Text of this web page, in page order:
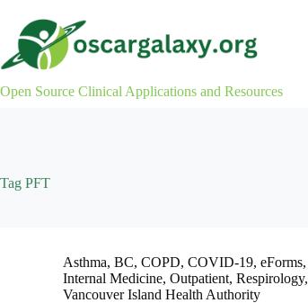
content
Open Source Clinical Applications and Resources
Tag PFT
Asthma, BC, COPD, COVID-19, eForms,
Internal Medicine, Outpatient, Respirology,
Vancouver Island Health Authority